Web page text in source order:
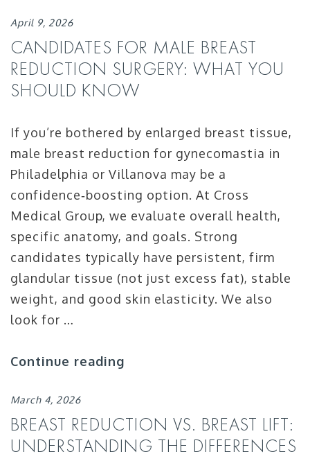
April 9, 2026
CANDIDATES FOR MALE BREAST
REDUCTION SURGERY: WHAT YOU
SHOULD KNOW
If you’re bothered by enlarged breast tissue,
male breast reduction for gynecomastia in
Philadelphia or Villanova may be a
confidence‑boosting option. At Cross
Medical Group, we evaluate overall health,
specific anatomy, and goals. Strong
candidates typically have persistent, firm
glandular tissue (not just excess fat), stable
weight, and good skin elasticity. We also
look for …
Continue reading
March 4, 2026
BREAST REDUCTION VS. BREAST LIFT:
UNDERSTANDING THE DIFFERENCES